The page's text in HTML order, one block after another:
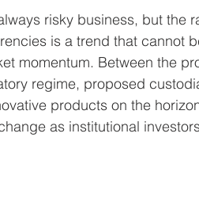
risky business, but the
is a trend that cannot
momentum. Between the
regime, proposed
products on the
as institutional